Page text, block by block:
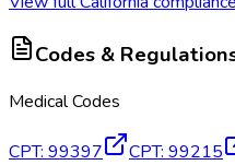
Codes &
Medical Codes
CPT: 99397 CPT: 99215